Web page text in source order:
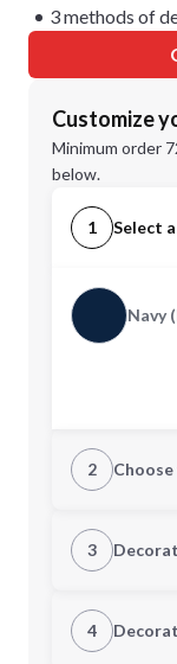
3 methods of
Customize
Minimum order
below.
1 Select
Navy
2
Quantity
Minimum
3
1st Location
4